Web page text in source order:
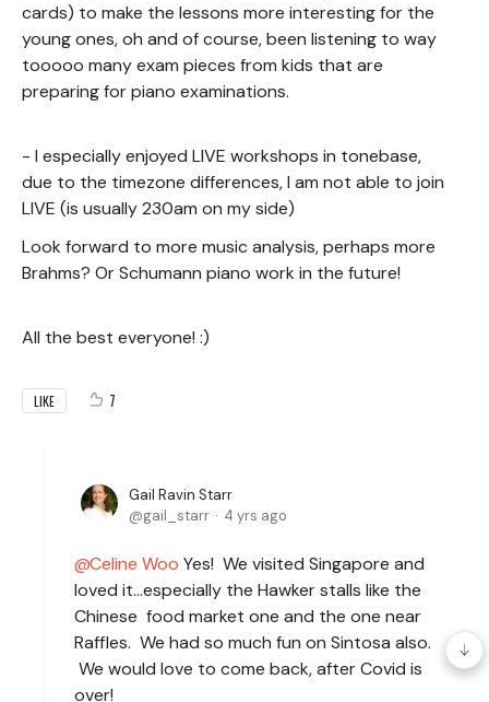
cards) to make the lessons more interesting for the
young ones, oh and of course, been listening to way
tooooo many exam pieces from kids that are
preparing for piano examinations.
- I especially enjoyed LIVE workshops in tonebase,
due to the timezone differences, I am not able to join
LIVE (is usually 230am on my side)
Look forward to more music analysis, perhaps more
Brahms? Or Schumann piano work in the future!
All the best everyone! :)
LIKE 7
Gail Ravin Starr
gail_starr
4 yrs ago
Celine Woo Yes! We visited Singapore and
loved it…especially the Hawker stalls like the
Chinese food market one and the one near
Raffles. We had so much fun on Sintosa also.
We would love to come back, after Covid is
over!